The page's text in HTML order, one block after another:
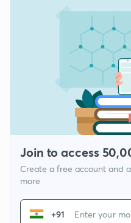
Join to access
Create a free account and
more
+91